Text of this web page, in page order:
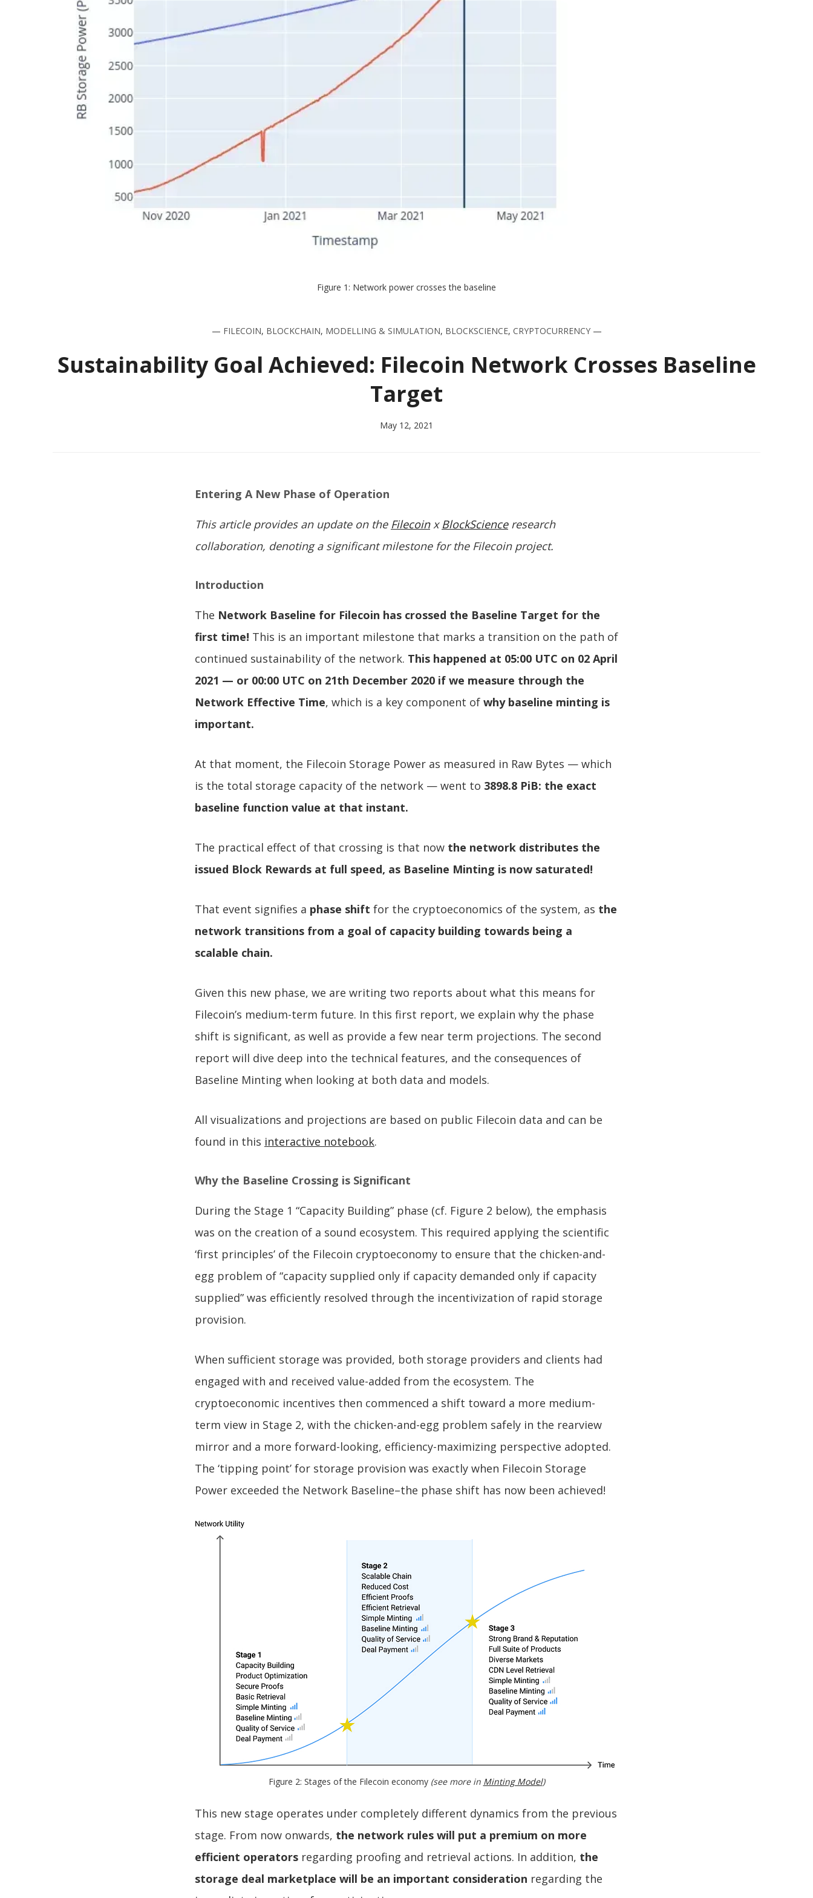
Figure 1: Network power crosses the baseline
— FILECOIN, BLOCKCHAIN, MODELLING & SIMULATION, BLOCKSCIENCE, CRYPTOCURRENCY—
Sustainability Goal Achieved: Filecoin Network Crosses Baseline
Target
May 12, 2021
Entering A New Phase of Operation
This article provides an update on the FilecoinxBlockScienceresearch
collaboration, denoting a significant milestone for the Filecoin project.
Introduction
The Network Baseline for Filecoin has crossed the Baseline Target for the
first time! This is an important milestone that marks a transition on the path of
continued sustainability of the network. This happened at 05:00 UTC on 02 April
2021 — or 00:00 UTC on 21th December 2020 if we measure through the
Network Effective Time, which is a key component of why baseline minting is
important.
At that moment, the Filecoin Storage Power as measured in Raw Bytes — which
is the total storage capacity of the network — went to 3898.8 PiB: the exact
baseline function value at that instant.
The practical effect of that crossing is that now the network distributes the
issued Block Rewards at full speed, as Baseline Minting is now saturated!
That event signifies a phase shift for the cryptoeconomics of the system, as the
network transitions from a goal of capacity building towards being a
scalable chain.
Given this new phase, we are writing two reports about what this means for
Filecoin’s medium-term future. In this first report, we explain why the phase
shift is significant, as well as provide a few near term projections. The second
report will dive deep into the technical features, and the consequences of
Baseline Minting when looking at both data and models.
All visualizations and projections are based on public Filecoin data and can be
found in this interactive notebook.
Why the Baseline Crossing is Significant
During the Stage 1 “Capacity Building” phase (cf. Figure 2 below), the emphasis
was on the creation of a sound ecosystem. This required applying the scientific
‘first principles’ of the Filecoin cryptoeconomy to ensure that the chicken-and-
egg problem of “capacity supplied only if capacity demanded only if capacity
supplied” was efficiently resolved through the incentivization of rapid storage
provision.
When sufficient storage was provided, both storage providers and clients had
engaged with and received value-added from the ecosystem. The
cryptoeconomic incentives then commenced a shift toward a more medium-
term view in Stage 2, with the chicken-and-egg problem safely in the rearview
mirror and a more forward-looking, efficiency-maximizing perspective adopted.
The ‘tipping point’ for storage provision was exactly when Filecoin Storage
Power exceeded the Network Baseline–the phase shift has now been achieved!
Figure 2: Stages of the Filecoin economy (see more in Minting Model)
This new stage operates under completely different dynamics from the previous
stage. From now onwards, the network rules will put a premium on more
efficient operators regarding proofing and retrieval actions. In addition, the
storage deal marketplace will be an important consideration regarding the